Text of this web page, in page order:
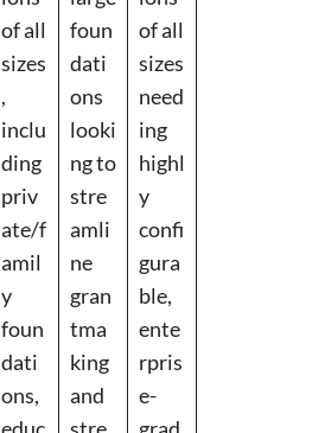
of all
sizes
,
inclu
ding
priv
ate/f
amil
y
foun
dati
ons,
foun
dati
ons
looki
ng to
stre
amli
ne
gran
tma
king
and
of all
sizes
need
ing
highl
y
confi
gura
ble,
ente
rpris
e-